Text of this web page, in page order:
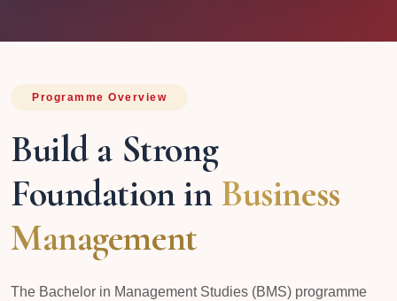
Programme Overview
Build a Strong
Foundation in Business
Management
The Bachelor in Management Studies (BMS) programme